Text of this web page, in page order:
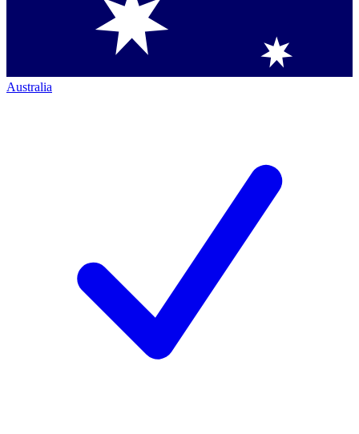
Australia